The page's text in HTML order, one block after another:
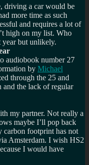
driving a car would be
more time as such
and requires a lot of
high on my list. Who
year but unlikely.
audiobook number 27
by Michael
through the 25 and
the lack of regular
my partner. Not really a
maybe I’ll pop back
carbon footprint has not
Amsterdam. I wish HS2
I would have